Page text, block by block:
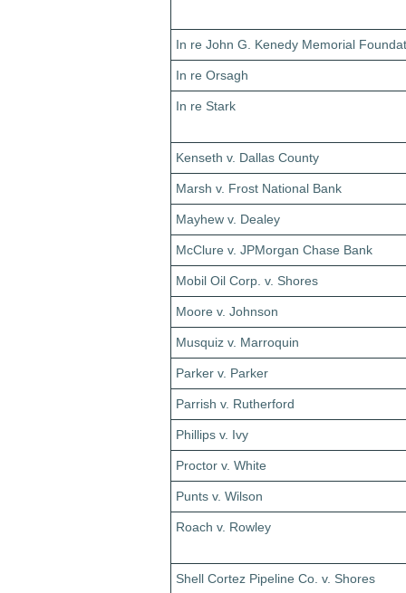
In re John G. Kenedy Memorial
In re Orsagh
In re Stark
Kenseth v. Dallas County
Marsh v. Frost National Bank
Mayhew v. Dealey
McClure v. JPMorgan Chase Bank
Mobil Oil Corp. v. Shores
Moore v. Johnson
Musquiz v. Marroquin
Parker v. Parker
Parrish v. Rutherford
Phillips v. Ivy
Proctor v. White
Punts v. Wilson
Roach v. Rowley
Shell Cortez Pipeline Co. v. Shores